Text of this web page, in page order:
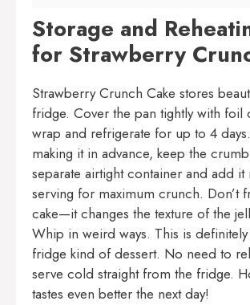
Storage and
for Strawberry
Strawberry Crunch Cake stores
fridge. Cover the pan tightly with foil
wrap and refrigerate for up to 4
making it in advance, keep the
separate airtight container and add
serving for maximum crunch. Don’t
cake—it changes the texture of the
Whip in weird ways. This is
fridge kind of dessert. No need to
serve cold straight from the fridge.
tastes even better the next day!